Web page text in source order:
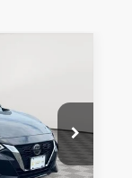
UH4151T
$19,052
$175